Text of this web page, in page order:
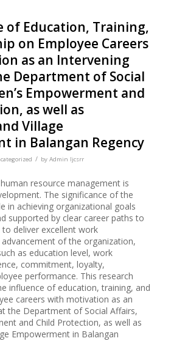
of Education, Training,
on Employee Careers
as an Intervening
Department of Social
Empowerment and
as well as
Village
in Balangan Regency
/ by Admin Ijcsrr
resource management is
The significance of the
in achieving organizational goals
supported by clear career paths to
deliver excellent work
of the organization,
as education level, work
commitment, loyalty,
performance. This research
influence of education, training, and
careers with motivation as an
the Department of Social Affairs,
and Child Protection, as well as
Empowerment in Balangan